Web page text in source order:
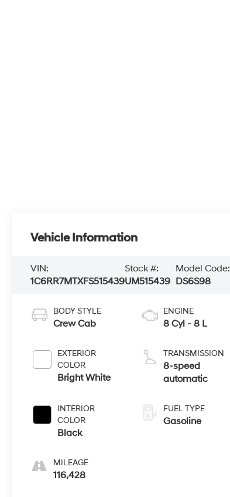
Vehicle Information
VIN:
1C6RR7MTXFS515439
Stock #:
UM515439
Model Code:
DS6S98
BODY STYLE
Crew Cab
EXTERIOR
COLOR
Bright White
INTERIOR
COLOR
Black
MILEAGE
116,428
ENGINE
8 Cyl - 8 L
TRANSMISSION
8-speed
automatic
FUEL TYPE
Gasoline